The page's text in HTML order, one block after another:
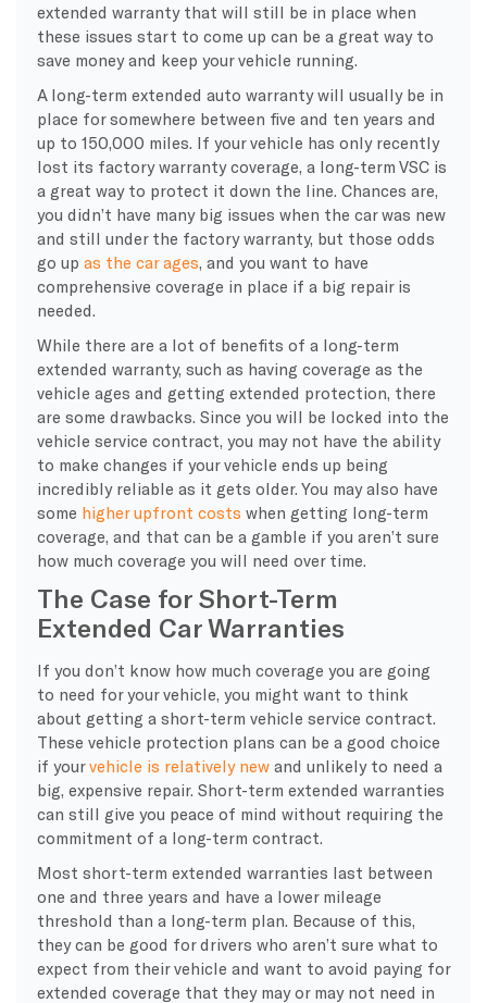
extended warranty that will still be in place when
these issues start to come up can be a great way to
save money and keep your vehicle running.
A long-term extended auto warranty will usually be in
place for somewhere between five and ten years and
up to 150,000 miles. If your vehicle has only recently
lost its factory warranty coverage, a long-term VSC is
a great way to protect it down the line. Chances are,
you didn’t have many big issues when the car was new
and still under the factory warranty, but those odds
go up as the car ages , and you want to have
comprehensive coverage in place if a big repair is
needed.
While there are a lot of benefits of a long-term
extended warranty, such as having coverage as the
vehicle ages and getting extended protection, there
are some drawbacks. Since you will be locked into the
vehicle service contract, you may not have the ability
to make changes if your vehicle ends up being
incredibly reliable as it gets older. You may also have
some higher upfront costs when getting long-term
coverage, and that can be a gamble if you aren’t sure
how much coverage you will need over time.
The Case for Short-Term
Extended Car Warranties
If you don’t know how much coverage you are going
to need for your vehicle, you might want to think
about getting a short-term vehicle service contract.
These vehicle protection plans can be a good choice
if yourvehicle is relatively newand unlikely to need a
big, expensive repair. Short-term extended warranties
can still give you peace of mind without requiring the
commitment of a long-term contract.
Most short-term extended warranties last between
one and three years and have a lower mileage
threshold than a long-term plan. Because of this,
they can be good for drivers who aren’t sure what to
expect from their vehicle and want to avoid paying for
extended coverage that they may or may not need in